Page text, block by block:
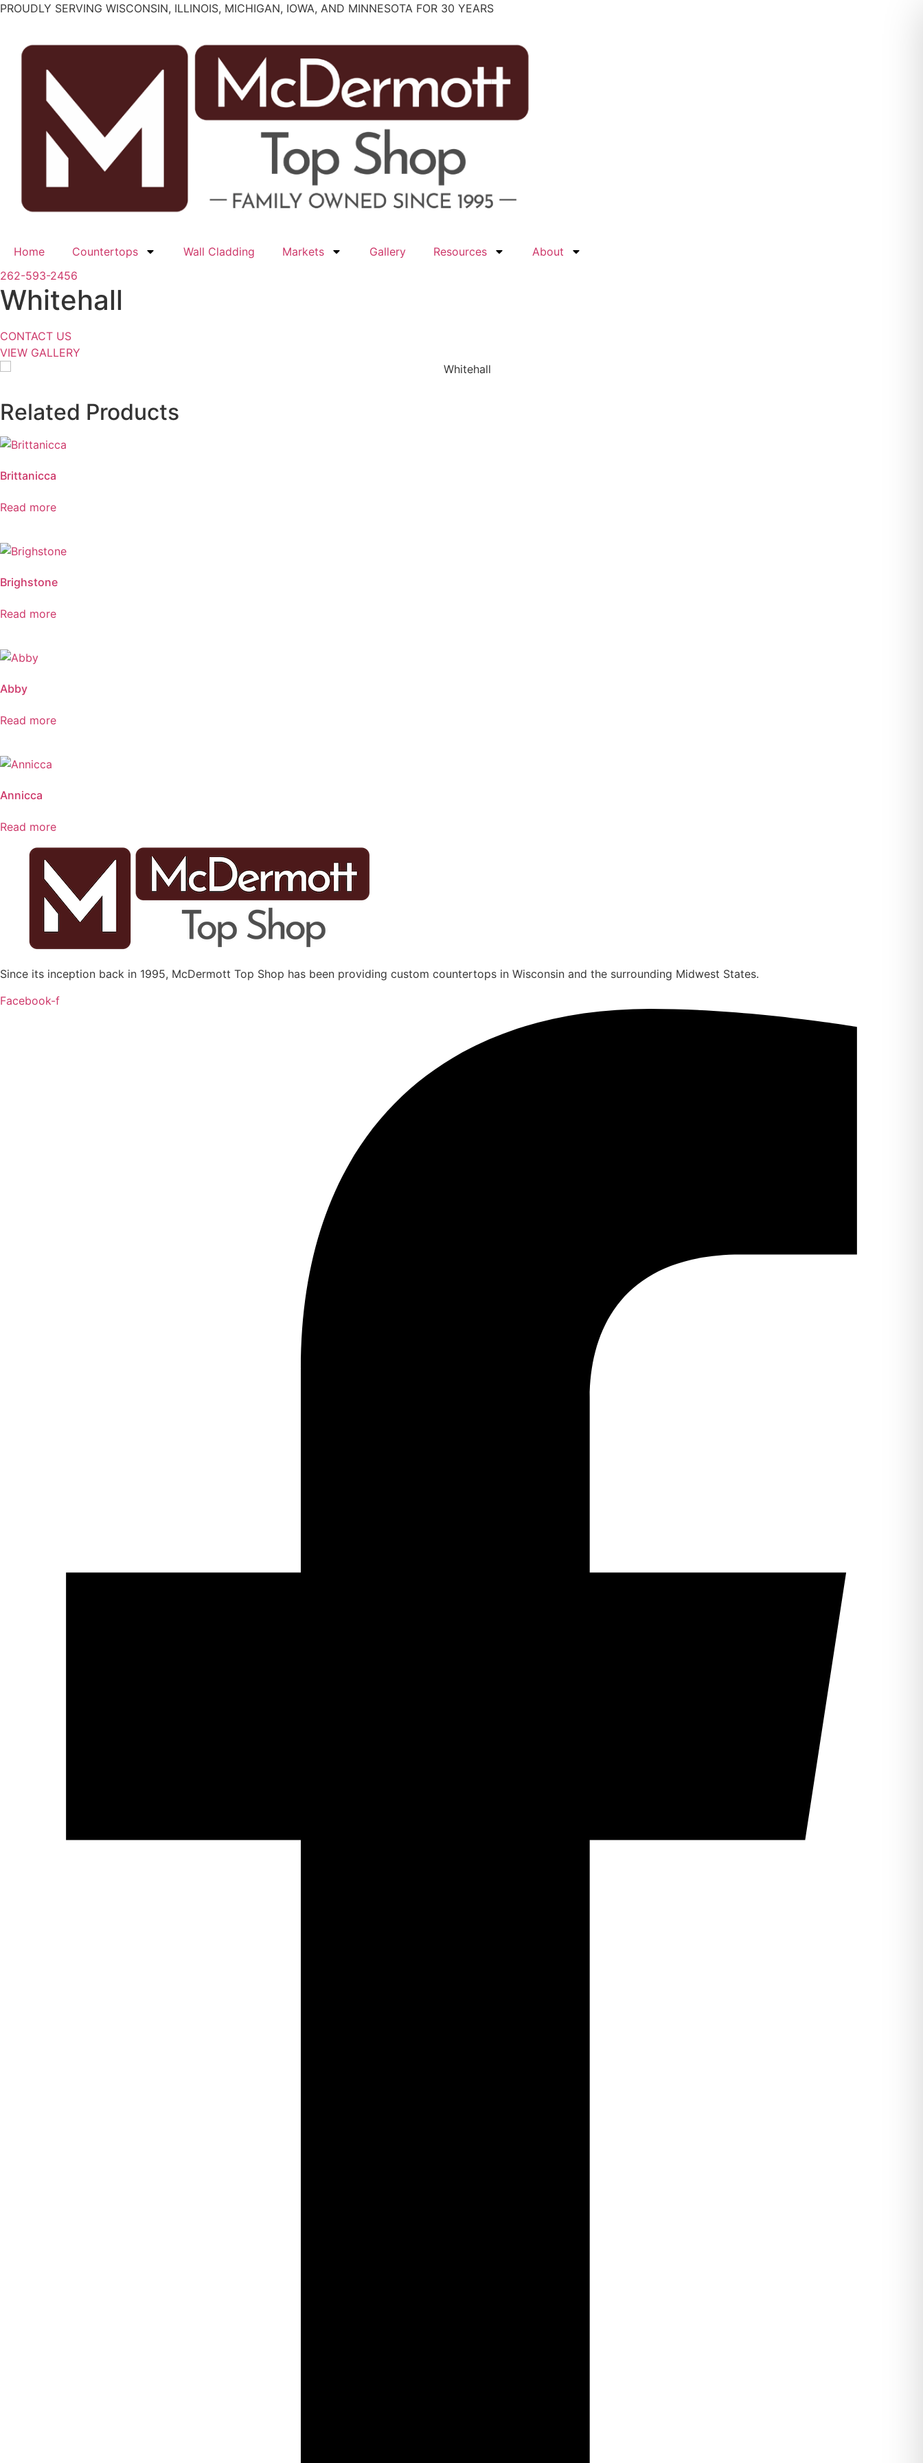
Skip
PROUDLY SERVING WISCONSIN, ILLINOIS, MICHIGAN, IOWA, AND MINNESOTA FOR 30 YEARS
Home Countertops Wall Cladding Markets Gallery Resources
About
262-593-2456
Whitehall
CONTACT US
VIEW GALLERY
Related Products
Brittanicca
Read more
Brighstone
Read more
Abby
Read more
Annicca
Read more
Since its inception back in 1995, McDermott Top Shop has been providing custom countertops in Wisconsin and the surrounding Midwest States.
Facebook-f